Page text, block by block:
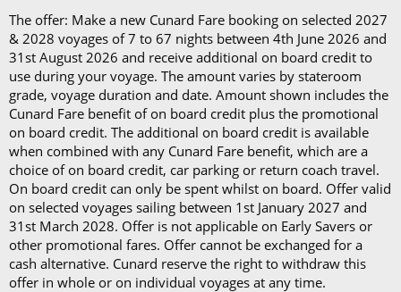
Grills Terrace onQueen Mary 2 . A Queens Grill Suite
includes all of the exclusive amenities found in the
Princess Grill Suite as well as Butler service,
Champagne and chocolates on arrival, pre-dinner
canapes, in-suite dining from the Queens Grill menu,
a complimentary bar, books and an atlas, priority
disembarkation, priority tender services as well as
an iPad and a Playstation 4 in select suites.
The offer: Make a new Cunard Fare booking on selected 2027
& 2028 voyages of 7 to 67 nights between 4th June 2026 and
31st August 2026 and receive additional on board credit to
use during your voyage. The amount varies by stateroom
grade, voyage duration and date. Amount shown includes the
Cunard Fare benefit of on board credit plus the promotional
on board credit. The additional on board credit is available
when combined with any Cunard Fare benefit, which are a
choice of on board credit, car parking or return coach travel.
On board credit can only be spent whilst on board. Offer valid
on selected voyages sailing between 1st January 2027 and
31st March 2028. Offer is not applicable on Early Savers or
other promotional fares. Offer cannot be exchanged for a
cash alternative. Cunard reserve the right to withdraw this
offer in whole or on individual voyages at any time.